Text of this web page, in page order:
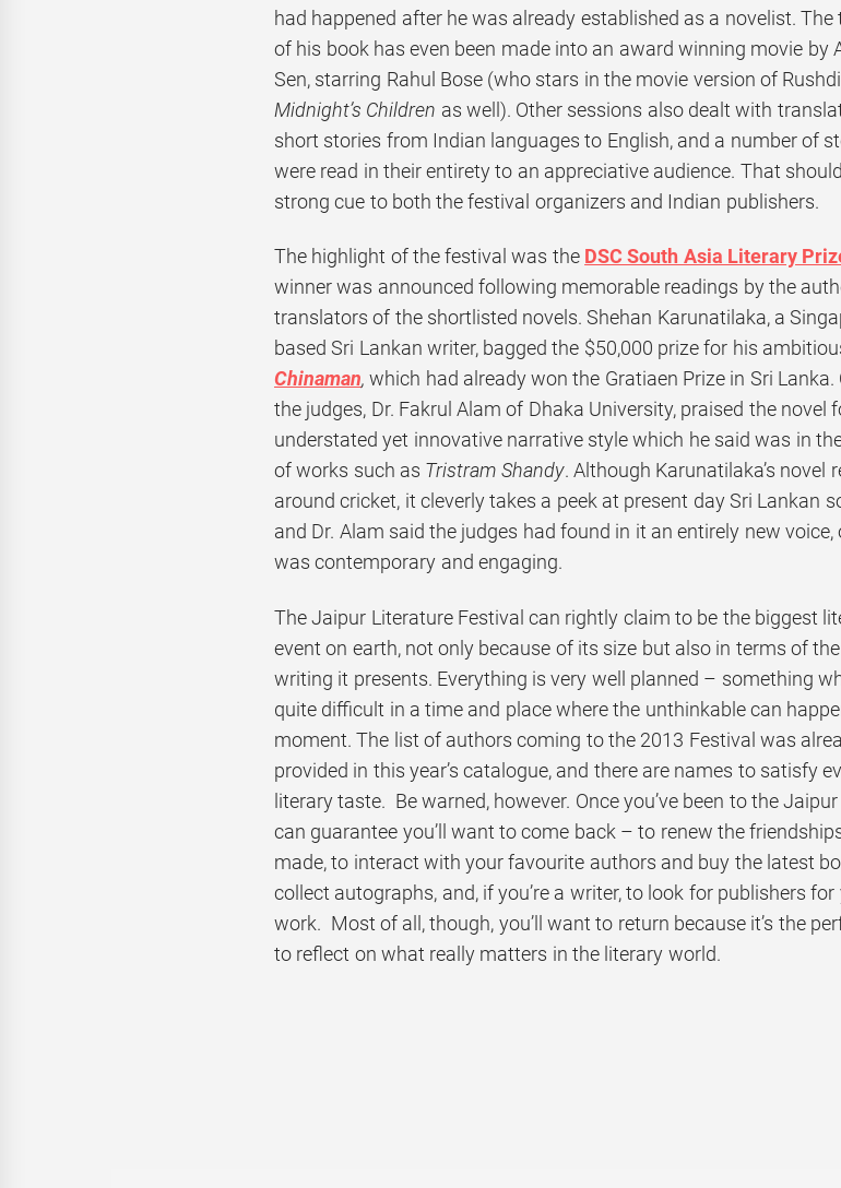
had happened after he was already established as a novelist.
of his book has even been made into an award winning movie by
Sen, starring Rahul Bose (who stars in the movie version of
Midnight’s Children as well). Other sessions also dealt with
short stories from Indian languages to English, and a number of
were read in their entirety to an appreciative audience. That
strong cue to both the festival organizers and Indian publishers.
The highlight of the festival was the DSC South Asia Literary
winner was announced following memorable readings by the
translators of the shortlisted novels. Shehan Karunatilaka, a
based Sri Lankan writer, bagged the $50,000 prize for his
Chinaman,which had already won the Gratiaen Prize in Sri Lanka.
the judges, Dr. Fakrul Alam of Dhaka University, praised the novel
understated yet innovative narrative style which he said was in
of works such as Tristram Shandy. Although Karunatilaka’s novel
around cricket, it cleverly takes a peek at present day Sri Lankan
and Dr. Alam said the judges had found in it an entirely new voice,
was contemporary and engaging.
The Jaipur Literature Festival can rightly claim to be the biggest
event on earth, not only because of its size but also in terms of
writing it presents. Everything is very well planned – something
quite difficult in a time and place where the unthinkable can
moment. The list of authors coming to the 2013 Festival was
provided in this year’s catalogue, and there are names to satisfy
literary taste. Be warned, however. Once you’ve been to the
can guarantee you’ll want to come back – to renew the
made, to interact with your favourite authors and buy the latest
collect autographs, and, if you’re a writer, to look for publishers
work. Most of all, though, you’ll want to return because it’s the
to reflect on what really matters in the literary world.